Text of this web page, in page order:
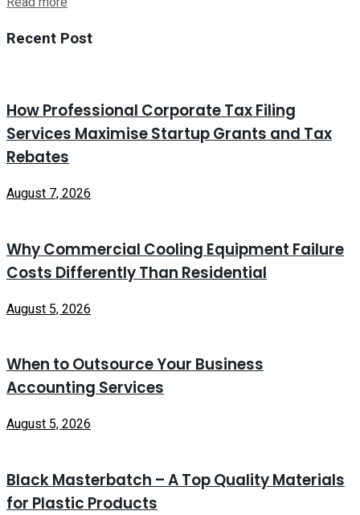
Recent Post
How Professional Corporate Tax Filing
Services Maximise Startup Grants and Tax
Rebates
August 7, 2026
Why Commercial Cooling Equipment Failure
Costs Differently Than Residential
August 5, 2026
When to Outsource Your Business
Accounting Services
August 5, 2026
Black Masterbatch – A Top Quality Materials
for Plastic Products